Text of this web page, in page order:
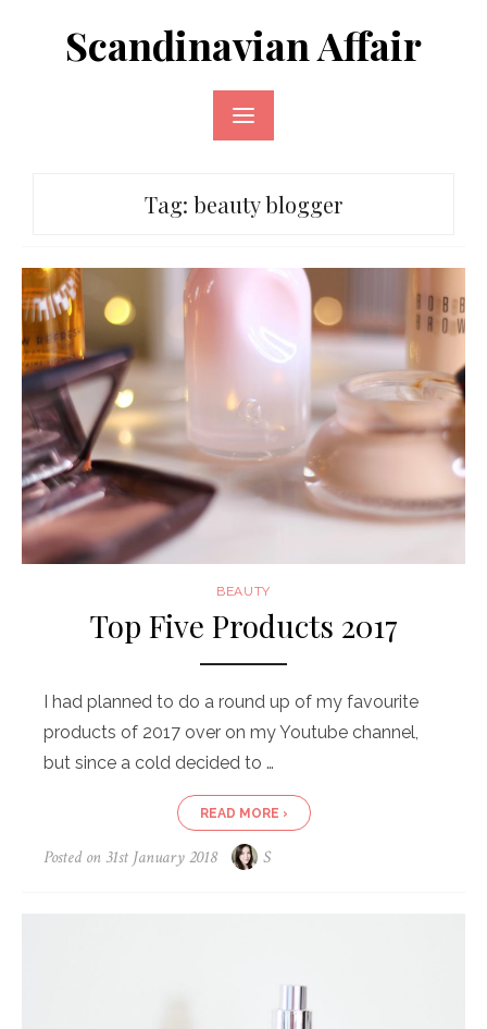
Scandinavian Affair
Tag: beauty blogger
BEAUTY
Top Five Products 2017
I had planned to do a round up of my favourite
products of 2017 over on my Youtube channel,
but since a cold decided to …
READ MORE ›
Posted on 31st January 2018 S